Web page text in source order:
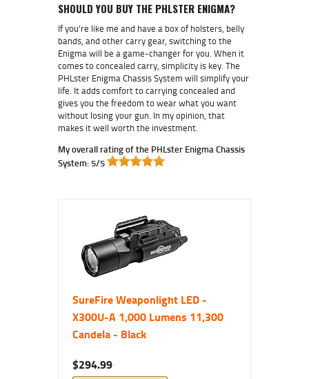
SHOULD YOU BUY THE PHLSTER ENIGMA?
If you’re like me and have a box of holsters, belly
bands, and other carry gear, switching to the
Enigma will be a game-changer for you. When it
comes to concealed carry, simplicity is key. The
PHLster Enigma Chassis System will simplify your
life. It adds comfort to carrying concealed and
gives you the freedom to wear what you want
without losing your gun. In my opinion, that
makes it well worth the investment.
My overall rating of the PHLster Enigma Chassis
System: 5/5
SureFire Weaponlight LED -
X300U-A 1,000 Lumens 11,300
Candela - Black
$294.99